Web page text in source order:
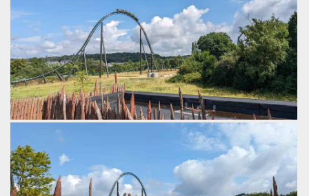
Best ridden later in the day when it has warmed up.
by Gazza, 2 years ago
Walibi Belgium